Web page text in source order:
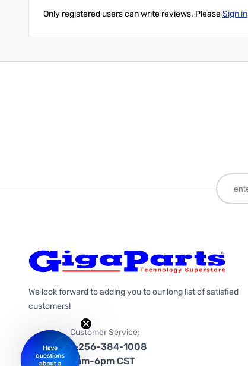
Only registered users can write reviews. PleaseSign in
We look forward to adding you to our long list of satisfied
customers!
Customer Service:
1-256-384-1008
9am-6pm CST